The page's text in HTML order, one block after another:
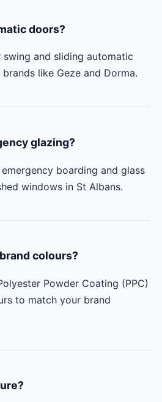
doors?
swing and sliding automatic
like Geze and Dorma.
glazing?
boarding and glass
windows in St Albans.
colours?
Powder Coating (PPC)
to match your brand